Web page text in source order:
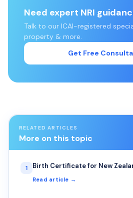
Need expert NRI
Talk to our ICAI-registered
property & more.
Get Free
RELATED ARTICLES
More on this topic
1 Birth Certificate for New
Read article →